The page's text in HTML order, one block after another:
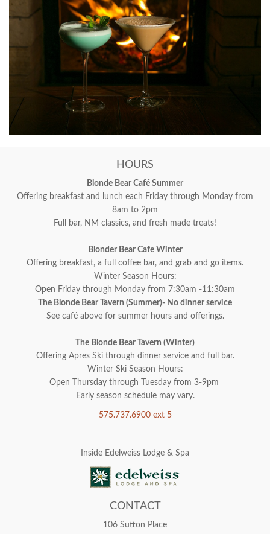
HOURS
Blonde Bear Café Summer
Offering breakfast and lunch each Friday through Monday from
8am to 2pm
Full bar, NM classics, and fresh made treats!
Blonder Bear Cafe Winter
Offering breakfast, a full coffee bar, and grab and go items.
Winter Season Hours:
Open Friday through Monday from 7:30am -11:30am
The Blonde Bear Tavern (Summer)- No dinner service
See café above for summer hours and offerings.
The Blonde Bear Tavern (Winter)
Offering Apres Ski through dinner service and full bar.
Winter Ski Season Hours:
Open Thursday through Tuesday from 3-9pm
Early season schedule may vary.
575.737.6900 ext 5
Inside Edelweiss Lodge & Spa
CONTACT
106 Sutton Place